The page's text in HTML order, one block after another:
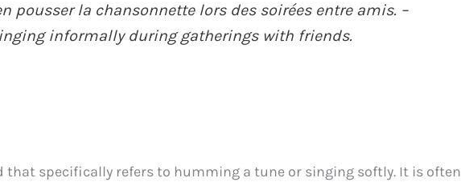
pousser la chansonnette lors des soirées entre amis. –
informally during gatherings with friends.
that specifically refers to humming a tune or singing softly. It is often